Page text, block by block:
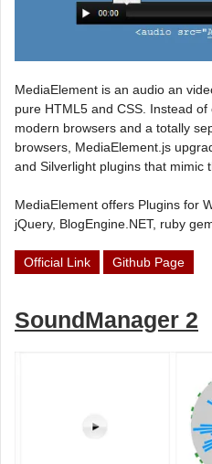
MediaElement is an audio an
pure HTML5 and CSS. Instead
modern browsers and a totally
browsers, MediaElement.js
and Silverlight plugins that mimic
MediaElement offers Plugins for
jQuery, BlogEngine.NET, ruby
Official Link Github Page
SoundManager 2